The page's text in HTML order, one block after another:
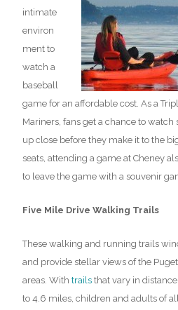
intimate
environ
ment to
watch a
baseball
game for an affordable cost. As a
Mariners, fans get a chance to watch
up close before they make it to the
seats, attending a game at Cheney
to leave the game with a souvenir
Five Mile Drive Walking Trails
These walking and running trails
and provide stellar views of the
areas. With trails that vary in
to 4.6 miles, children and adults of